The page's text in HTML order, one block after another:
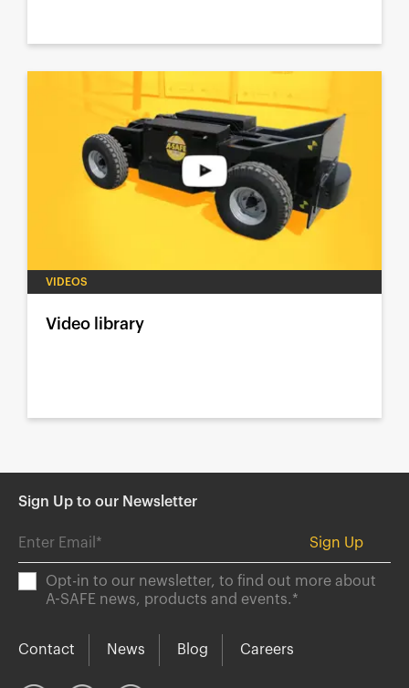
VIDEOS
Video library
Sign Up to our Newsletter
Opt-in to our newsletter, to find out more about
A-SAFE news, products and events.*
Contact News Blog Careers